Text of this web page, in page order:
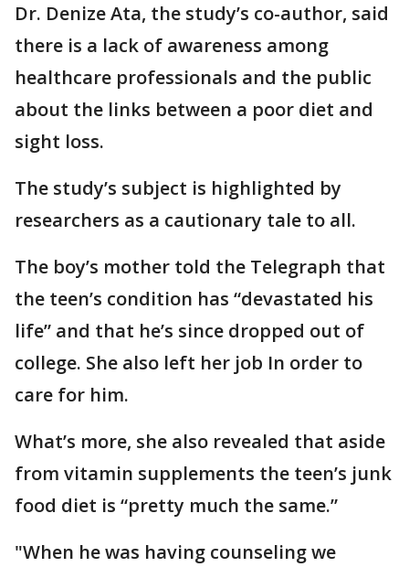
Dr. Denize Ata, the study’s co-author, said
there is a lack of awareness among
healthcare professionals and the public
about the links between a poor diet and
sight loss.
The study’s subject is highlighted by
researchers as a cautionary tale to all.
The boy’s mother told the Telegraph that
the teen’s condition has “devastated his
life” and that he’s since dropped out of
college. She also left her job In order to
care for him.
What’s more, she also revealed that aside
from vitamin supplements the teen’s junk
food diet is “pretty much the same.”
"When he was having counseling we